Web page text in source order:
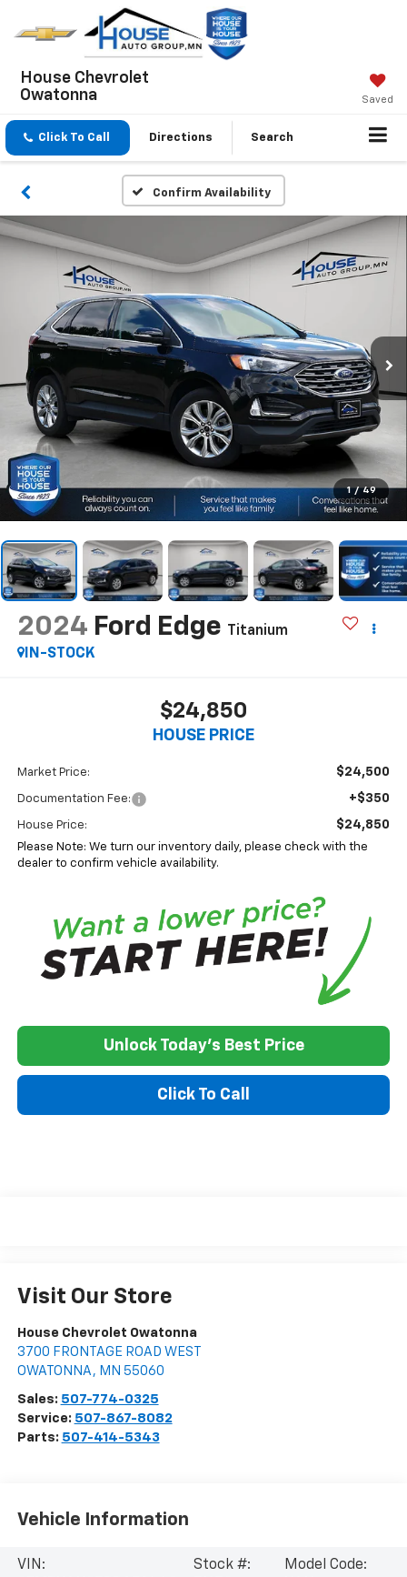
House Chevrolet
Owatonna
Saved
Click To Call Directions Search
Confirm Availability
1 / 49
2024 Ford Edge
Titanium
IN-STOCK
$24,850
HOUSE PRICE
Market Price: $24,500
Documentation Fee: +$350
House Price: $24,850
Please Note: We turn our inventory daily, please check with the
dealer to confirm vehicle availability.
Unlock Today's Best Price
Click To Call
Visit Our Store
House Chevrolet Owatonna
3700 FRONTAGE ROAD WEST
OWATONNA , MN 55060
Sales: 507-774-0325
Service: 507-867-8082
Parts: 507-414-5343
Vehicle Information
VIN:
Stock #:
Model Code: